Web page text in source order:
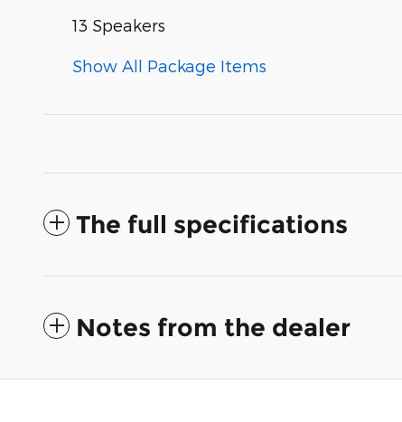
13 Speakers
Show All Package Items
The full specifications
Notes from the dealer